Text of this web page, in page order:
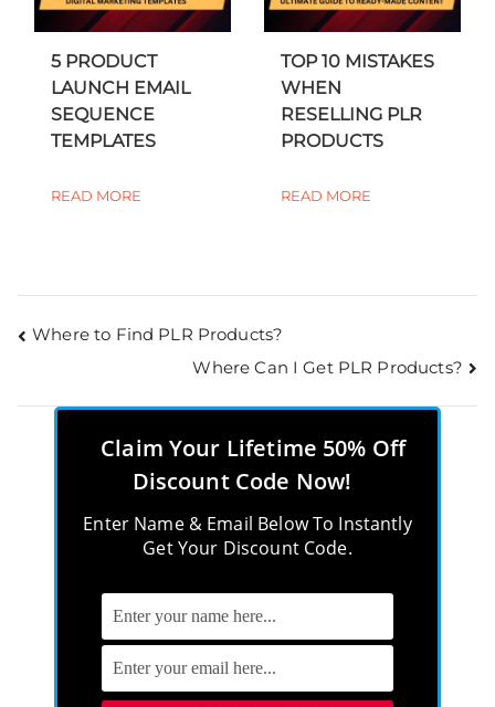
5 PRODUCT
LAUNCH EMAIL
SEQUENCE
TEMPLATES
READ MORE
TOP 10 MISTAKES
WHEN
RESELLING PLR
PRODUCTS
READ MORE
Where to Find PLR Products?
Where Can I Get PLR Products?
Claim Your Lifetime 50% Off
Discount Code Now!
Enter Name & Email Below To Instantly
Get Your Discount Code.